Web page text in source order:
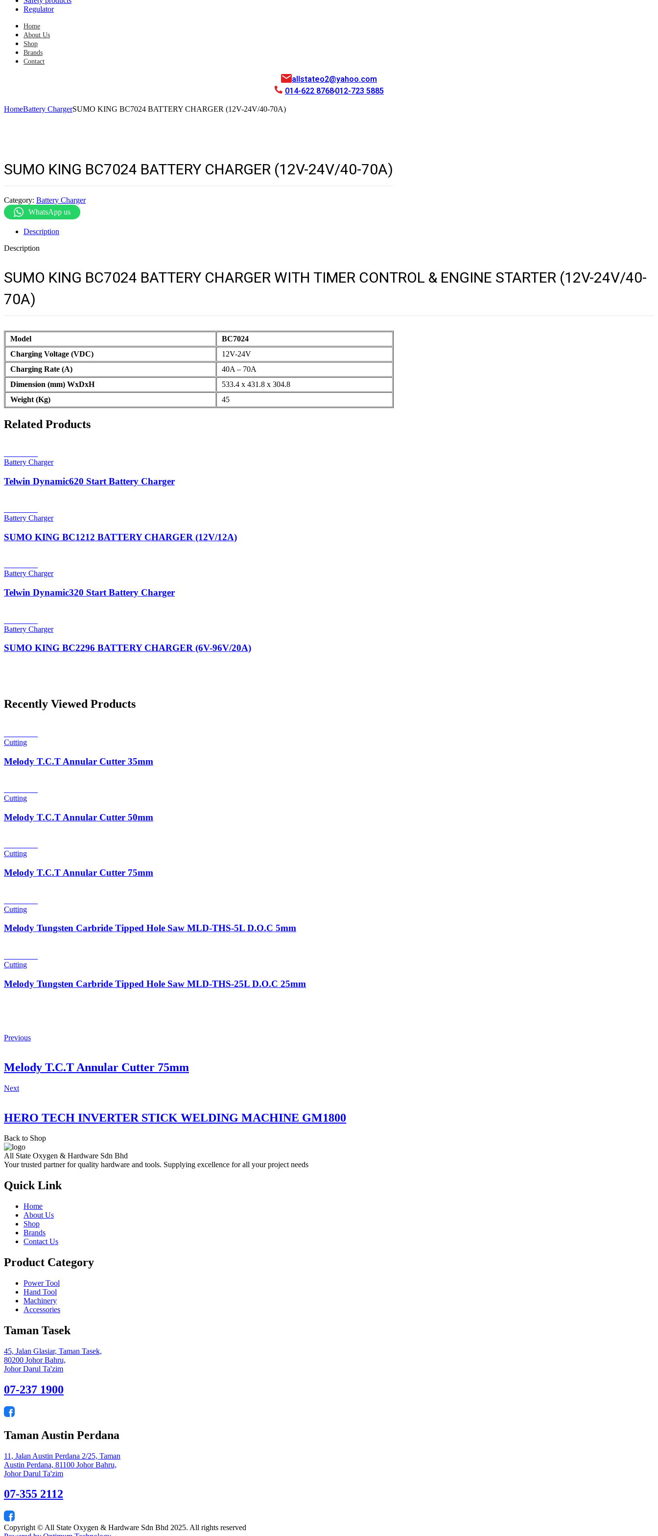
Regulator
Home
About Us
Shop
Brands
Contact
allstateo2@yahoo.com
014-622 8768012-723 5885
HomeBattery ChargerSUMO KING BC7024 BATTERY CHARGER (12V-24V/40-70A)
SUMO KING BC7024 BATTERY CHARGER (12V-24V/40-70A)
Category: Battery Charger
WhatsApp us
Description
Description
SUMO KING BC7024 BATTERY CHARGER WITH TIMER CONTROL & ENGINE STARTER (12V-24V/40-
70A)
Model
BC7024
Charging Voltage (VDC)
12V-24V
Charging Rate (A)
40A – 70A
Dimension (mm) WxDxH
533.4 x 431.8 x 304.8
Weight (Kg)
45
Related Products
Battery Charger
Telwin Dynamic620 Start Battery Charger
Battery Charger
SUMO KING BC1212 BATTERY CHARGER (12V/12A)
Battery Charger
Telwin Dynamic320 Start Battery Charger
Battery Charger
SUMO KING BC2296 BATTERY CHARGER (6V-96V/20A)
Recently Viewed Products
Cutting
Melody T.C.T Annular Cutter 35mm
Cutting
Melody T.C.T Annular Cutter 50mm
Cutting
Melody T.C.T Annular Cutter 75mm
Cutting
Melody Tungsten Carbride Tipped Hole Saw MLD-THS-5L D.O.C 5mm
Cutting
Melody Tungsten Carbride Tipped Hole Saw MLD-THS-25L D.O.C 25mm
Previous
Melody T.C.T Annular Cutter 75mm
Next
HERO TECH INVERTER STICK WELDING MACHINE GM1800
Back to Shop
All State Oxygen & Hardware Sdn Bhd
Your trusted partner for quality hardware and tools. Supplying excellence for all your project needs
Quick Link
Home
About Us
Shop
Brands
Contact Us
Product Category
Power Tool
Hand Tool
Machinery
Accessories
Taman Tasek
45, Jalan Glasiar, Taman Tasek,
80200 Johor Bahru,
Johor Darul Ta'zim
07-237 1900
Taman Austin Perdana
11, Jalan Austin Perdana 2/25, Taman
Austin Perdana, 81100 Johor Bahru,
Johor Darul Ta'zim
07-355 2112
Copyright © All State Oxygen & Hardware Sdn Bhd 2025. All rights reserved